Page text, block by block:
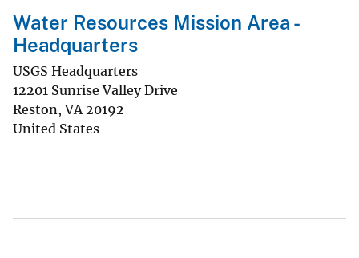
Water Resources Mission Area -
Headquarters
USGS Headquarters
12201 Sunrise Valley Drive
Reston,VA 20192
United States